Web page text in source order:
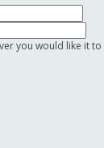
you would like it